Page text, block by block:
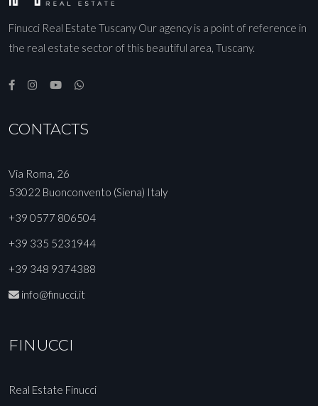
Finucci Real Estate Tuscany Our agency is a point of reference in
the real estate sector of this beautiful area, Tuscany.
CONTACTS
Via Roma, 26
53022 Buonconvento (Siena) Italy
+39 0577 806504
+39 335 5231944
+39 348 9374388
info@finucci.it
FINUCCI
Real Estate Finucci